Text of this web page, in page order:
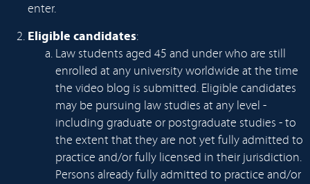
enter.
Eligible candidates:
Law students aged 45 and under who are still
enrolled at any university worldwide at the time
the video blog is submitted. Eligible candidates
may be pursuing law studies at any level -
including graduate or postgraduate studies - to
the extent that they are not yet fully admitted to
practice and/or fully licensed in their jurisdiction.
Persons already fully admitted to practice and/or